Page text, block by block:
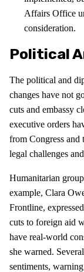
Affairs Office
consideration.
Political
The political and
changes have not
cuts and embassy
executive orders
from Congress and
legal challenges
Humanitarian
example, Clara
Frontline,
cuts to foreign aid
have real-world
she warned.
sentiments,